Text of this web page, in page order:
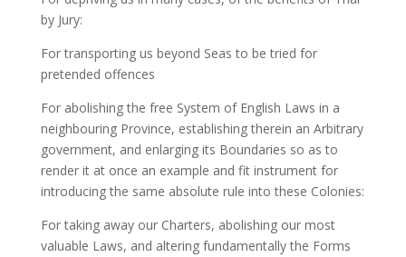
by Jury:
For transporting us beyond Seas to be tried for
pretended offences
For abolishing the free System of English Laws in a
neighbouring Province, establishing therein an Arbitrary
government, and enlarging its Boundaries so as to
render it at once an example and fit instrument for
introducing the same absolute rule into these Colonies:
For taking away our Charters, abolishing our most
valuable Laws, and altering fundamentally the Forms